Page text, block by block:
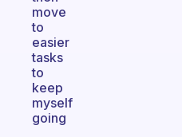
move
to
easier
tasks
to
keep
myself
going